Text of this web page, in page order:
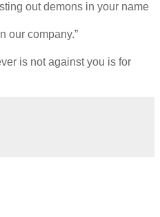
out demons in your name
our company.”
is not against you is for